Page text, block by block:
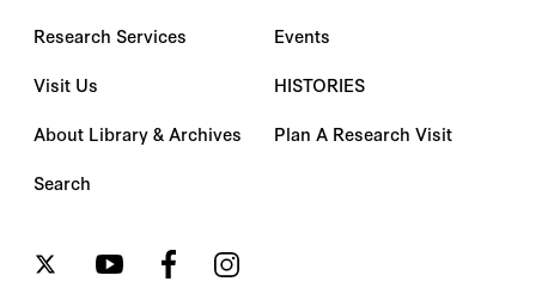
Research Services
Visit Us
About Library & Archives
Search
Events
HISTORIES
Plan A Research Visit